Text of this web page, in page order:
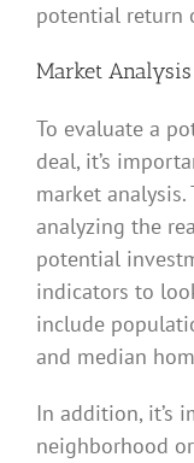
potential return
Market Analysis
To evaluate a
deal, it’s
market
analyzing the
potential
indicators to
include
and median
In addition, it’s
neighborhood